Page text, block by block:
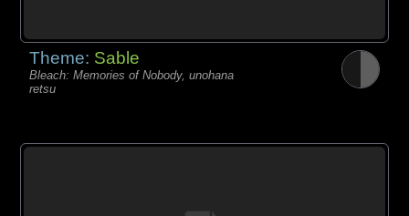
Theme: Sable
Bleach: Memories of Nobody, unohana
retsu